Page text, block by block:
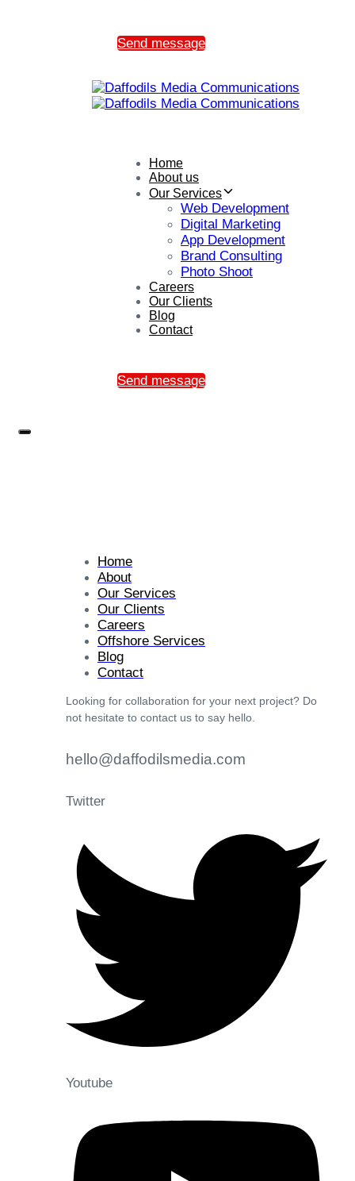
Send message
Home
About us
Our Services
Web Development
Digital Marketing
App Development
Brand Consulting
Photo Shoot
Careers
Our Clients
Blog
Contact
Send message
Home
About
Our Services
Our Clients
Careers
Offshore Services
Blog
Contact
Looking for collaboration for your next project? Do
not hesitate to contact us to say hello.
hello@daffodilsmedia.com
Twitter
Youtube